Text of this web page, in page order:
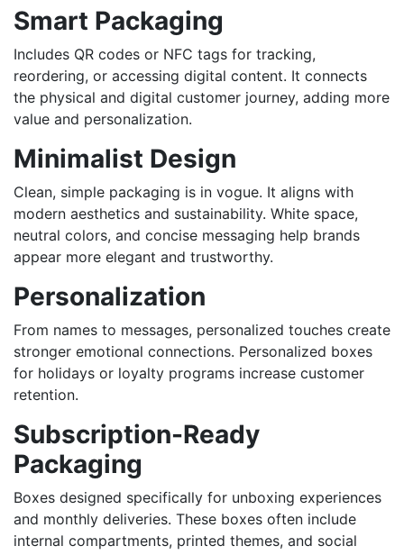
Smart Packaging
Includes QR codes or NFC tags for tracking,
reordering, or accessing digital content. It connects
the physical and digital customer journey, adding more
value and personalization.
Minimalist Design
Clean, simple packaging is in vogue. It aligns with
modern aesthetics and sustainability. White space,
neutral colors, and concise messaging help brands
appear more elegant and trustworthy.
Personalization
From names to messages, personalized touches create
stronger emotional connections. Personalized boxes
for holidays or loyalty programs increase customer
retention.
Subscription-Ready
Packaging
Boxes designed specifically for unboxing experiences
and monthly deliveries. These boxes often include
internal compartments, printed themes, and social